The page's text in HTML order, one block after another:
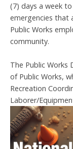
(7) days a week
emergencies that
Public Works
community.
The Public
of Public Works,
Recreation
Laborer/